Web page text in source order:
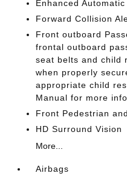
Enhanced
Forward Collision
Front outboard
frontal outboard
seat belts and child
when properly
appropriate child
Manual for more
Front Pedestrian
HD Surround Vision
More...
Airbags